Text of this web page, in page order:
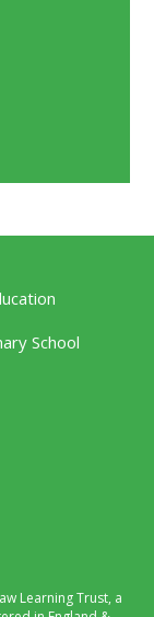
School
Learning Trust, a